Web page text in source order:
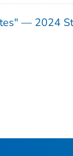
— 2024